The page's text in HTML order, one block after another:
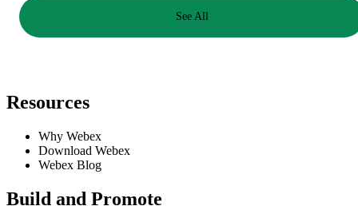
See All
Resources
Why Webex
Download Webex
Webex Blog
Build and Promote